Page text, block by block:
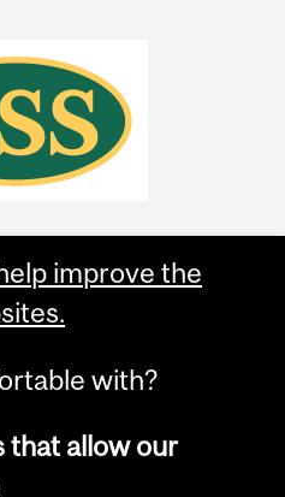
improve the
with?
that allow our